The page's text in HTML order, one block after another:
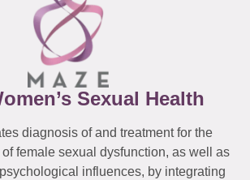
Sexual Health
diagnosis of and treatment for the
female sexual dysfunction, as well as
influences, by integrating